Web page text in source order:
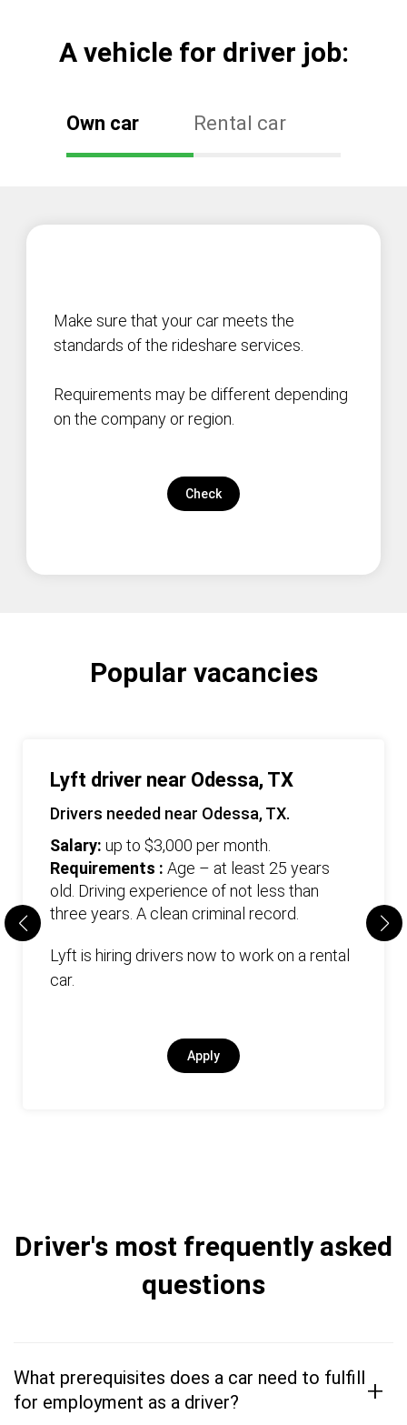
А vehicle for driver job:
Own car Rental car
Make sure that your car meets the
standards of the rideshare services.
Requirements may be different depending
on the company or region.
Check
Popular vacancies
Lyft driver near Odessa, TX
Drivers needed near Odessa, TX.
Salary: up to $3,000 per month.
Requirements : Age – at least 25 years
old. Driving experience of not less than
three years. А clean criminal record.
Lyft is hiring drivers now to work on a rental
car.
Apply
Driver's most frequently asked
questions
What prerequisites does a car need to fulfill
for employment as a driver?
+